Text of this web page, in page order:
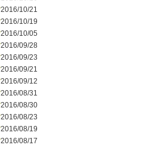
2016/10/21
2016/10/19
2016/10/05
2016/09/28
2016/09/23
2016/09/21
2016/09/12
2016/08/31
2016/08/30
2016/08/23
2016/08/19
2016/08/17